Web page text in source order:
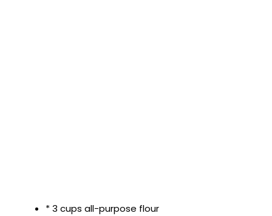
* 3 cups all-purpose flour